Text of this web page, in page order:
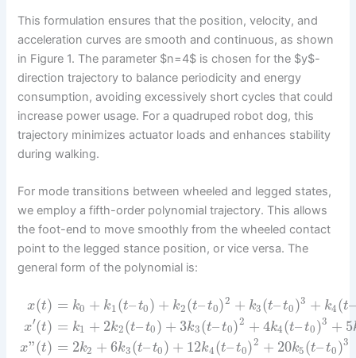
This formulation ensures that the position, velocity, and
acceleration curves are smooth and continuous, as shown
in Figure 1. The parameter $n=4$ is chosen for the $y$-
direction trajectory to balance periodicity and energy
consumption, avoiding excessively short cycles that could
increase power usage. For a quadruped robot dog, this
trajectory minimizes actuator loads and enhances stability
during walking.
For mode transitions between wheeled and legged states,
we employ a fifth-order polynomial trajectory. This allows
the foot-end to move smoothly from the wheeled contact
point to the legged stance position, or vice versa. The
general form of the polynomial is:
x(t)
x′(t)
x”(t)
= k0 + k1(t–t0) + k2(t–t0)2 + k3(t–t0)3 + k4(t–
= k1 + 2k2(t–t0) + 3k3(t–t0)2 + 4k4(t–t0)3 + 5
= 2k2 + 6k3(t–t0) + 12k4(t–t0)2 + 20k5(t–t0)3